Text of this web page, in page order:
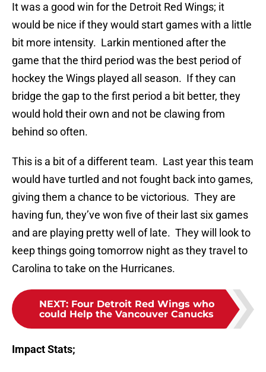
It was a good win for the Detroit Red Wings; it
would be nice if they would start games with a little
bit more intensity. Larkin mentioned after the
game that the third period was the best period of
hockey the Wings played all season. If they can
bridge the gap to the first period a bit better, they
would hold their own and not be clawing from
behind so often.
This is a bit of a different team. Last year this team
would have turtled and not fought back into games,
giving them a chance to be victorious. They are
having fun, they’ve won five of their last six games
and are playing pretty well of late. They will look to
keep things going tomorrow night as they travel to
Carolina to take on the Hurricanes.
NEXT: Four Detroit Red Wings who
could Help the Vancouver Canucks
Impact Stats;